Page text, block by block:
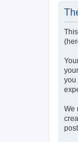
you
We